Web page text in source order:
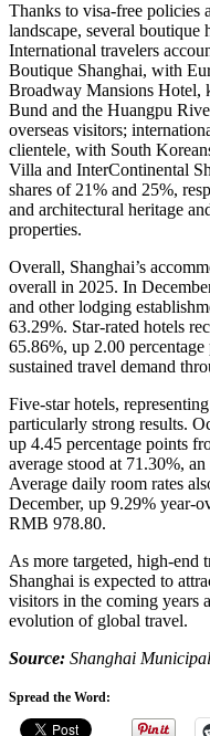
Thanks to visa-free policies
landscape, several boutique
International travelers
Boutique Shanghai, with
Broadway Mansions Hotel,
Bund and the Huangpu
overseas visitors;
clientele, with South
Villa and InterContinental
shares of 21% and 25%,
and architectural heritage
properties.
Overall, Shanghai’s
overall in 2025. In
and other lodging
63.29%. Star-rated hotels
65.86%, up 2.00
sustained travel demand
Five-star hotels,
particularly strong results.
up 4.45 percentage points
average stood at 71.30%,
Average daily room rates
December, up 9.29% year-
RMB 978.80.
As more targeted, high-end
Shanghai is expected to
visitors in the coming years
evolution of global travel.
Source: Shanghai
Spread the Word: